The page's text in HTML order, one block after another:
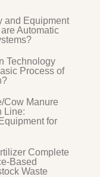
and Equipment
Automatic
Technology
Process of
Cow Manure
Line:
for
Complete
Based
Waste